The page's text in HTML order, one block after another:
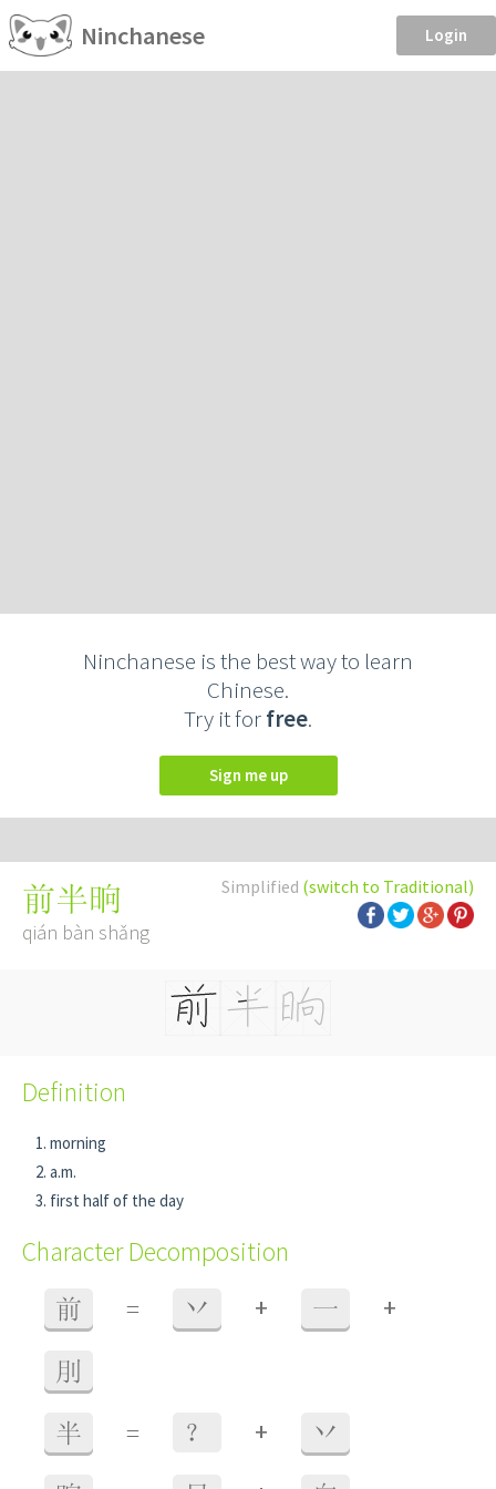
Ninchanese Login
Ninchanese is the best way to learn
Chinese.
Try it forfree.
Sign me up
Simplified (switch to Traditional)
前半晌
qián bàn shǎng
Definition
morning
a.m.
first half of the day
Character Decomposition
前 = 丷 + 一 +
刖
半 = ？ + 丷